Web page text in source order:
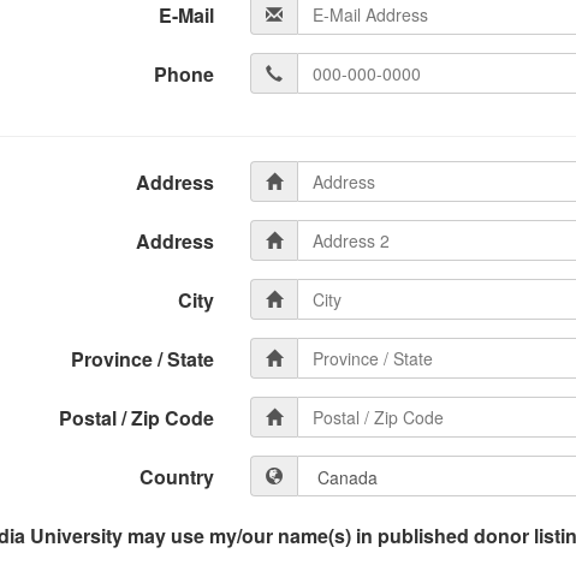
E-Mail
Phone
Address
Address
City
Province / State
Postal / Zip Code
Country
University may use my/our name(s) in published donor